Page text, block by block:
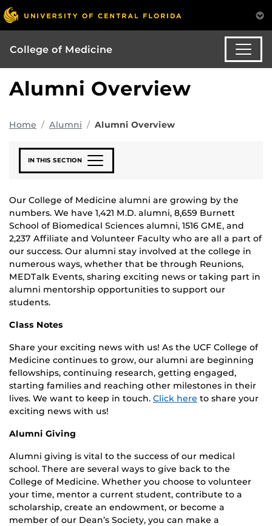
College of Medicine
Alumni Overview
Home Alumni Alumni Overview
IN THIS SECTION
Our College of Medicine alumni are growing by the
numbers. We have 1,421 M.D. alumni, 8,659 Burnett
School of Biomedical Sciences alumni, 1516 GME, and
2,237 Affiliate and Volunteer Faculty who are all a part of
our success. Our alumni stay involved at the college in
numerous ways, whether that be through Reunions,
MEDTalk Events, sharing exciting news or taking part in
alumni mentorship opportunities to support our
students.
Class Notes
Share your exciting news with us! As the UCF College of
Medicine continues to grow, our alumni are beginning
fellowships, continuing research, getting engaged,
starting families and reaching other milestones in their
lives. We want to keep in touch. Click here to share your
exciting news with us!
Alumni Giving
Alumni giving is vital to the success of our medical
school. There are several ways to give back to the
College of Medicine. Whether you choose to volunteer
your time, mentor a current student, contribute to a
scholarship, create an endowment, or become a
member of our Dean’s Society, you can make a